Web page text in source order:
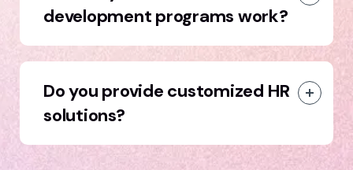
development programs work?
Do you provide customized HR
solutions?